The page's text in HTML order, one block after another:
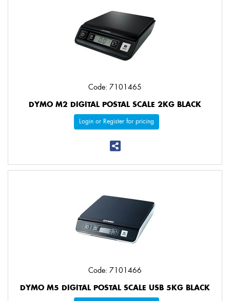
Code: 7101465
DYMO M2 DIGITAL POSTAL SCALE 2KG BLACK
Login or Register for pricing
Code: 7101466
DYMO M5 DIGITAL POSTAL SCALE USB 5KG BLACK